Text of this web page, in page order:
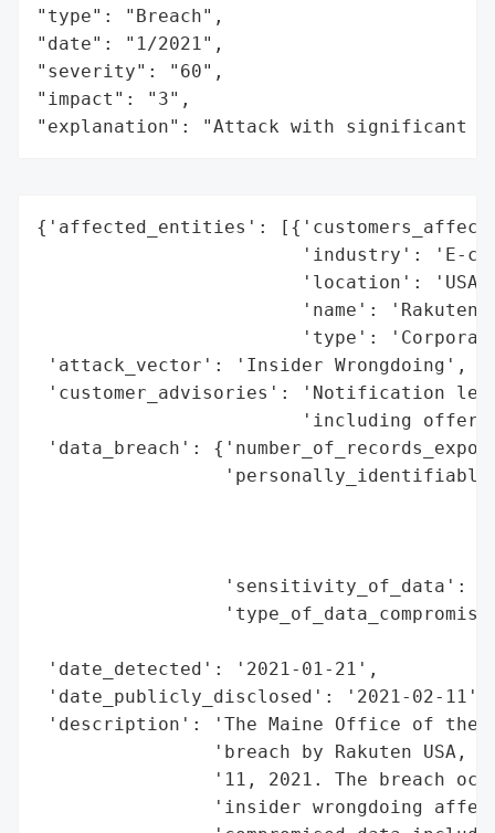
"type": "Breach",
"date": "1/2021",
"severity": "60",
"impact": "3",
"explanation": "Attack with significant
{'affected_entities':
'industry': 'E-
'location':
'name': 'Rakuten
'type':
'attack_vector': 'Insider Wrongdoing',
'customer_advisories': 'Notification
'including offer
'data_breach':
'sensitivity_of_data':
'date_detected': '2021-01-21',
'date_publicly_disclosed': '2021-02-11',
'description': 'The Maine Office of the
'breach by Rakuten USA,
'11, 2021. The breach
'insider wrongdoing